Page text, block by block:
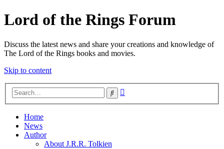
Lord of the Rings Forum
Discuss the latest news and share your creations and knowledge of
The Lord of the Rings books and movies.
Skip to content
Search
Home
News
Author
About J.R.R. Tolkien